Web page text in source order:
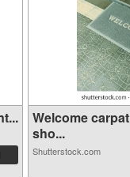
Welcome
sho...
Shutterstock.com